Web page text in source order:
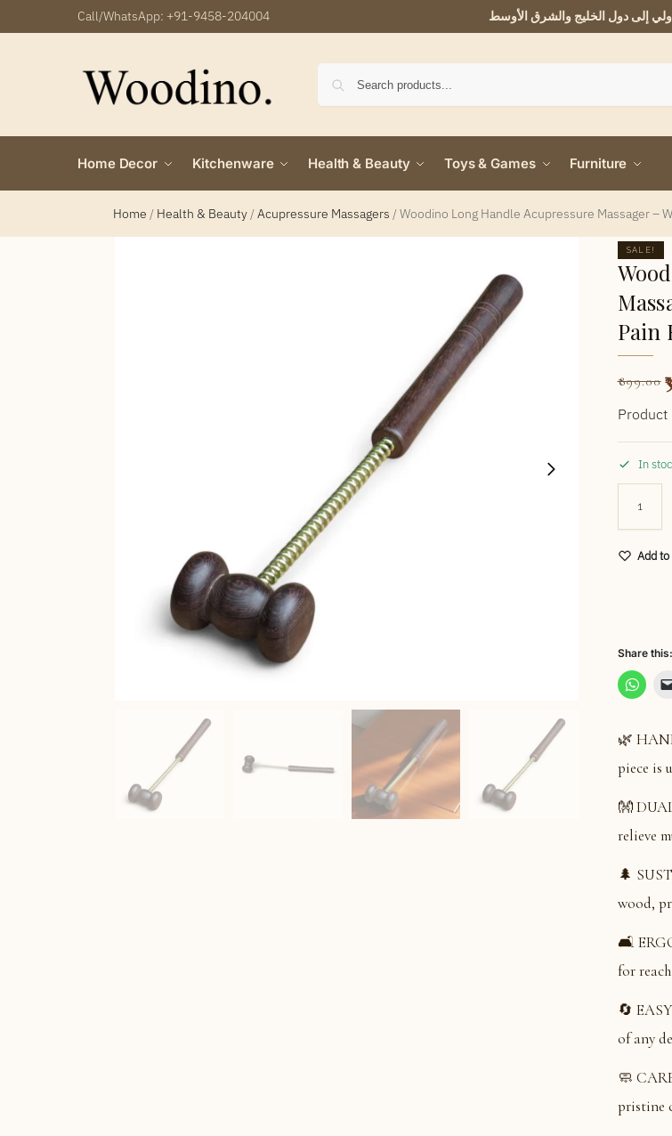
Call/WhatsApp: +91-9458-204004 إلى دول الخليج والشرق الأوسط
Home Decor Kitchenware Health & Beauty Toys & Games Furniture
Home / Health & Beauty /Acupressure Massagers /Woodino Long Handle Acupressure Massager –
SALE!
Pain
899.00
Product
In
Add
Share this:
🌿
piece is
👐
relieve
🌲
wood,
🛋️
for
🔄
of any
🧼
pristine